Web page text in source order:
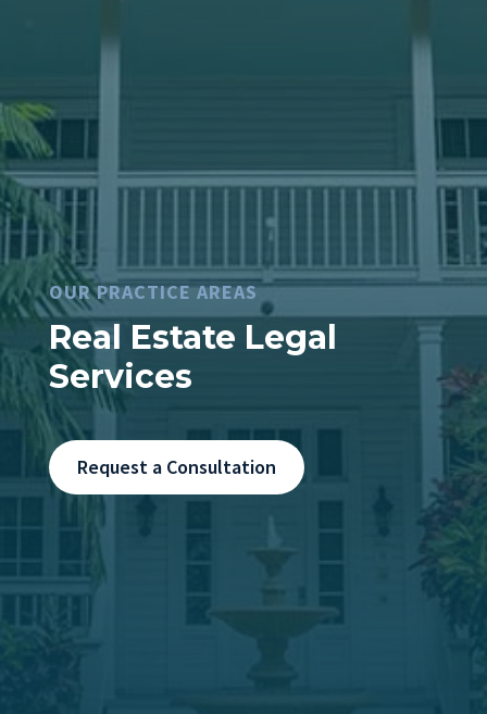
OUR PRACTICE AREAS
Real Estate Legal
Services
Request a Consultation